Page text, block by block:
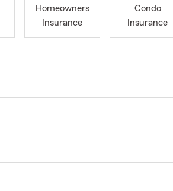
Homeowners
Insurance
Condo
Insurance